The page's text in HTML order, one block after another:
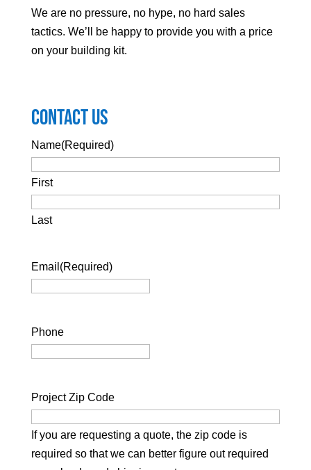
We are no pressure, no hype, no hard sales
tactics. We’ll be happy to provide you with a price
on your building kit.
Contact Us
Name(Required)
First
Last
Email (Required)
Phone
Project Zip Code
If you are requesting a quote, the zip code is
required so that we can better figure out required